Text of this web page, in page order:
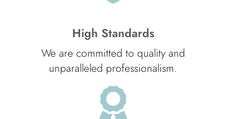
High Standards
We are committed to quality and
unparalleled professionalism.